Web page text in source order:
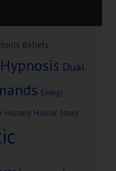
Beliefs
Dual
Energy
History Horror Story